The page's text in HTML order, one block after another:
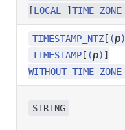
[LOCAL ] TIME ZONE
TIMESTAMP_NTZ [ (p)
TIMESTAMP [ (p) ]
WITHOUT TIME ZONE
STRING